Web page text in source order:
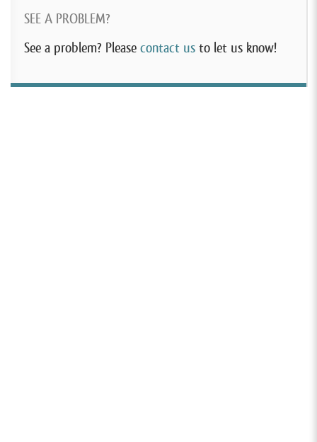
SEE A PROBLEM?
See a problem? Please contact us to let us know!